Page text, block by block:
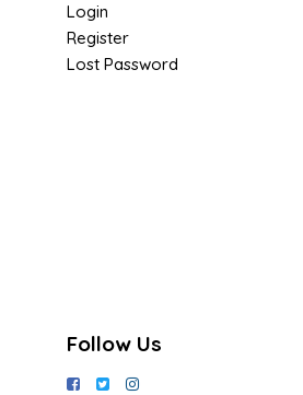
Login
Register
Lost Password
Follow Us